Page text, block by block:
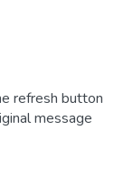
refresh button
message